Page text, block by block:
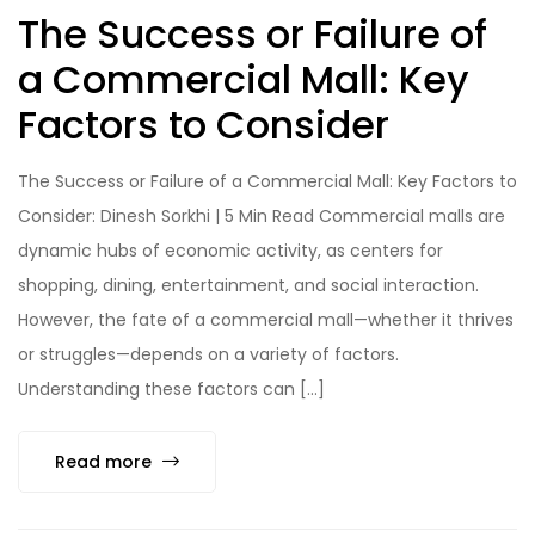
The Success or Failure of
a Commercial Mall: Key
Factors to Consider
The Success or Failure of a Commercial Mall: Key Factors to
Consider: Dinesh Sorkhi | 5 Min Read Commercial malls are
dynamic hubs of economic activity, as centers for
shopping, dining, entertainment, and social interaction.
However, the fate of a commercial mall—whether it thrives
or struggles—depends on a variety of factors.
Understanding these factors can […]
Read more